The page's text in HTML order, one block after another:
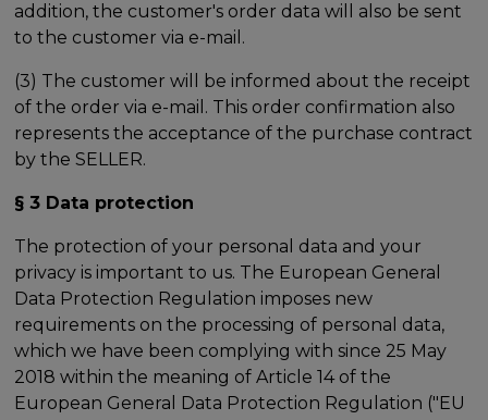
addition, the customer's order data will also be sent
to the customer via e-mail.
(3) The customer will be informed about the receipt
of the order via e-mail. This order confirmation also
represents the acceptance of the purchase contract
by the SELLER.
§ 3 Data protection
The protection of your personal data and your
privacy is important to us. The European General
Data Protection Regulation imposes new
requirements on the processing of personal data,
which we have been complying with since 25 May
2018 within the meaning of Article 14 of the
European General Data Protection Regulation ("EU